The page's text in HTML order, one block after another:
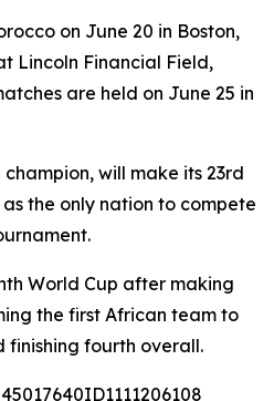
on June 20 in Boston,
Lincoln Financial Field,
are held on June 25 in
will make its 23rd
the only nation to compete
World Cup after making
the first African team to
finishing fourth overall.